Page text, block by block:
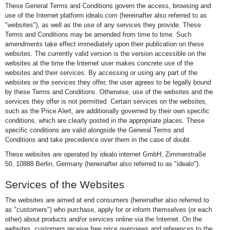
These General Terms and Conditions govern the access, browsing and
use of the Internet platform idealo.com (hereinafter also referred to as
"websites"), as well as the use of any services they provide. These
Terms and Conditions may be amended from time to time. Such
amendments take effect immediately upon their publication on these
websites. The currently valid version is the version accessible on the
websites at the time the Internet user makes concrete use of the
websites and their services. By accessing or using any part of the
websites or the services they offer, the user agrees to be legally bound
by these Terms and Conditions. Otherwise, use of the websites and the
services they offer is not permitted. Certain services on the websites,
such as the Price Alert, are additionally governed by their own specific
conditions, which are clearly posted in the appropriate places. These
specific conditions are valid alongside the General Terms and
Conditions and take precedence over them in the case of doubt.
These websites are operated by idealo internet GmbH, Zimmerstraße
50, 10888 Berlin, Germany (hereinafter also referred to as "idealo").
Services of the Websites
The websites are aimed at end consumers (hereinafter also referred to
as "customers") who purchase, apply for or inform themselves (or each
other) about products and/or services online via the Internet. On the